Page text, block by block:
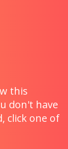
this
don't have
click one of